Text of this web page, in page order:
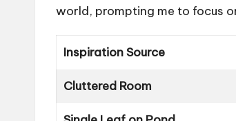
world, prompting me to focus
Inspiration Source
Cluttered Room